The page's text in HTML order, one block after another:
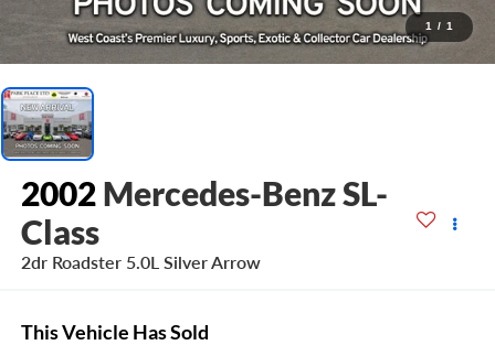
1 / 1
2002 Mercedes-Benz SL-
Class
2dr Roadster 5.0L Silver Arrow
This Vehicle Has Sold